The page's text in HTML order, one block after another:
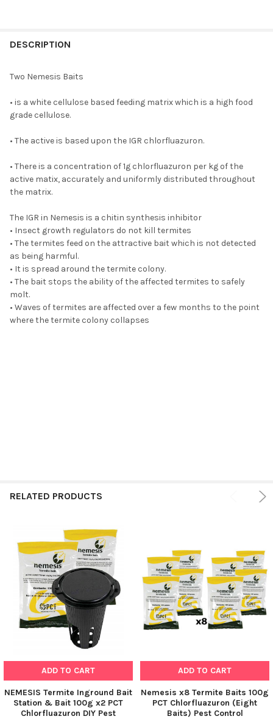
DESCRIPTION
Two Nemesis Baits
• is a white cellulose based feeding matrix which is a high food
grade cellulose.
• The active is based upon the IGR chlorfluazuron.
• There is a concentration of 1g chlorfluazuron per kg of the
active matix, accurately and uniformly distributed throughout
the matrix.
The IGR in Nemesis is a chitin synthesis inhibitor
• Insect growth regulators do not kill termites
• The termites feed on the attractive bait which is not detected
as being harmful.
• It is spread around the termite colony.
• The bait stops the ability of the affected termites to safely
molt.
• Waves of termites are affected over a few months to the point
where the termite colony collapses
RELATED PRODUCTS
ADD TO CART
NEMESIS Termite Inground Bait
Station & Bait 100g x2 PCT
Chlorfluazuron DIY Pest
ADD TO CART
Nemesis x8 Termite Baits 100g
PCT Chlorfluazuron (Eight
Baits) Pest Control